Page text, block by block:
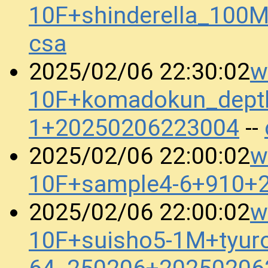
csa
2025/02/06 22:30:02
1+20250206223004 --
2025/02/06 22:00:02
10F+sample4-
2025/02/06 22:00:02
10F+suisho5-